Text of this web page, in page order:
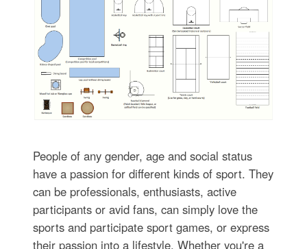
People of any gender, age and social status
have a passion for different kinds of sport. They
can be professionals, enthusiasts, active
participants or avid fans, can simply love the
sports and participate sport games, or express
their passion into a lifestyle. Whether you're a